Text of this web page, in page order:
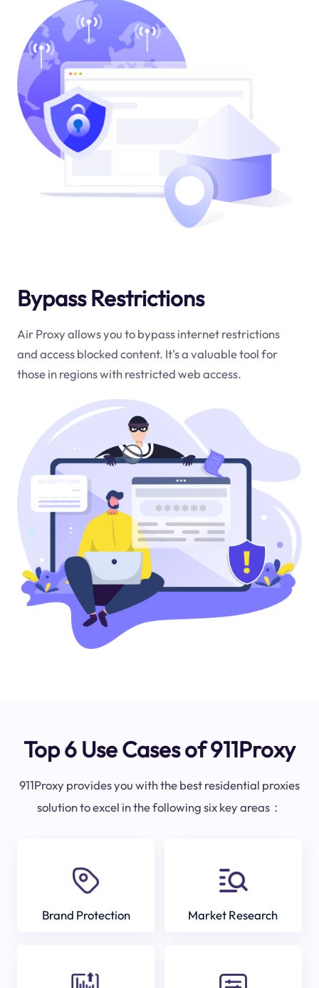
Bypass Restrictions
Air Proxy allows you to bypass internet restrictions
and access blocked content. It's a valuable tool for
those in regions with restricted web access.
Top 6 Use Cases of 911Proxy
911Proxy provides you with the best residential proxies
solution to excel in the following six key areas：
Brand Protection Market Research